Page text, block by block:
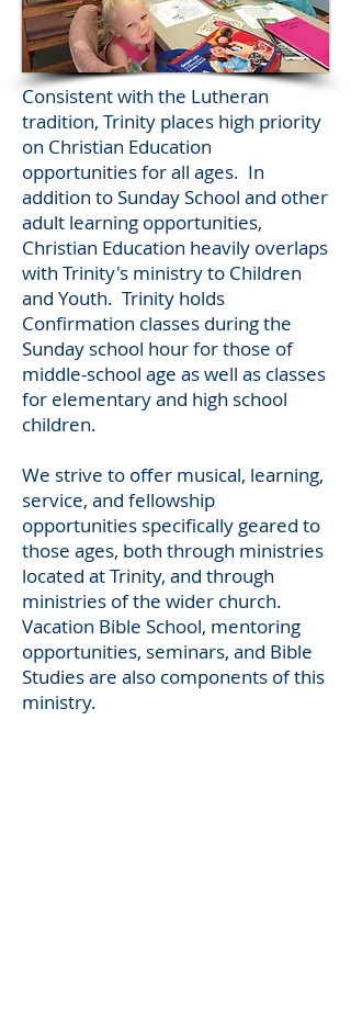
Consistent with the Lutheran
tradition, Trinity places high priority
on Christian Education
opportunities for all ages. In
addition to Sunday School and other
adult learning opportunities,
Christian Education heavily overlaps
with Trinity's ministry to Children
and Youth. Trinity holds
Confirmation classes during the
Sunday school hour for those of
middle-school age as well as classes
for elementary and high school
children.
We strive to offer musical, learning,
service, and fellowship
opportunities specifically geared to
those ages, both through ministries
located atTrinity, and through
ministries of the wider church.
Vacation Bible School, mentoring
opportunities, seminars, and Bible
Studies are also components of this
ministry.